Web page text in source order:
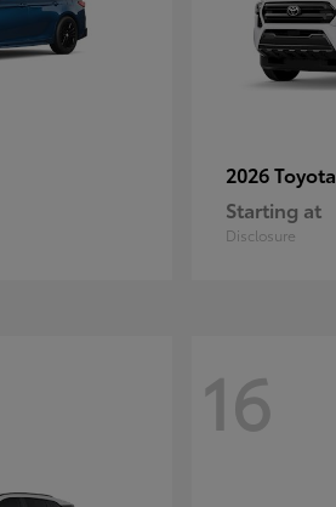
2026 Toyota
Starting at
Disclosure
16